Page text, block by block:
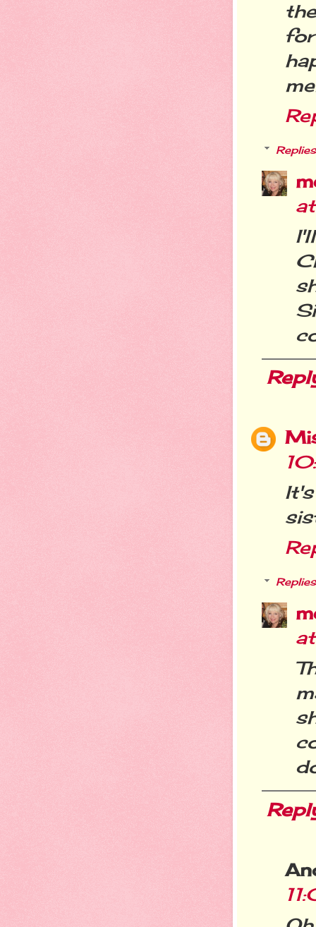
Replies
Replies